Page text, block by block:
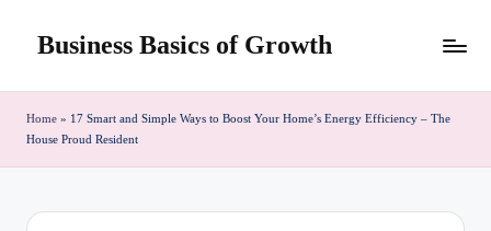
Business Basics of Growth
Home » 17 Smart and Simple Ways to Boost Your Home’s Energy Efficiency – The
House Proud Resident